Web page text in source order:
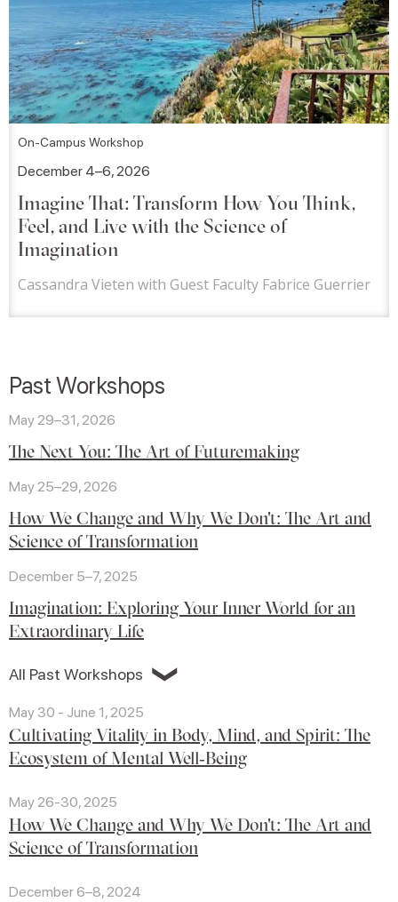
On-Campus Workshop
December 4–6, 2026
Imagine That: Transform How You Think,
Feel, and Live with the Science of
Imagination
Cassandra Vieten with Guest Faculty Fabrice Guerrier
Past Workshops
May 29–31, 2026
The Next You: The Art of Futuremaking
May 25–29, 2026
How We Change and Why We Don't: The Art and
Science of Transformation
December 5–7, 2025
Imagination: Exploring Your Inner World for an
Extraordinary Life
All Past Workshops ❯
May 30 - June 1, 2025
Cultivating Vitality in Body, Mind, and Spirit: The
Ecosystem of Mental Well‑Being
May 26-30, 2025
How We Change and Why We Don't: The Art and
Science of Transformation
December 6–8, 2024